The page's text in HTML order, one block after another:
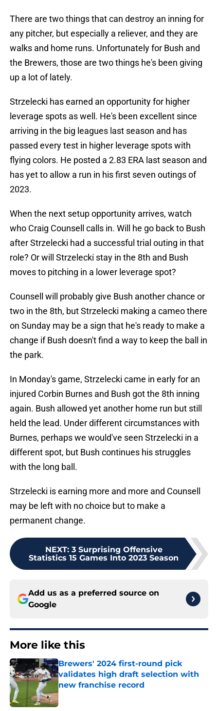
There are two things that can destroy an inning for
any pitcher, but especially a reliever, and they are
walks and home runs. Unfortunately for Bush and
the Brewers, those are two things he's been giving
up a lot of lately.
Strzelecki has earned an opportunity for higher
leverage spots as well. He's been excellent since
arriving in the big leagues last season and has
passed every test in higher leverage spots with
flying colors. He posted a 2.83 ERA last season and
has yet to allow a run in his first seven outings of
2023.
When the next setup opportunity arrives, watch
who Craig Counsell calls in. Will he go back to Bush
after Strzelecki had a successful trial outing in that
role? Or will Strzelecki stay in the 8th and Bush
moves to pitching in a lower leverage spot?
Counsell will probably give Bush another chance or
two in the 8th, but Strzelecki making a cameo there
on Sunday may be a sign that he's ready to make a
change if Bush doesn't find a way to keep the ball in
the park.
In Monday's game, Strzelecki came in early for an
injured Corbin Burnes and Bush got the 8th inning
again. Bush allowed yet another home run but still
held the lead. Under different circumstances with
Burnes, perhaps we would've seen Strzelecki in a
different spot, but Bush continues his struggles
with the long ball.
Strzelecki is earning more and more and Counsell
may be left with no choice but to make a
permanent change.
NEXT: 3 Surprising Offensive
Statistics 15 Games Into 2023 Season
Add us as a preferred source on
Google
More like this
Brewers' 2024 first-round pick
validates high draft selection with
new franchise record
Published by on Invalid Date